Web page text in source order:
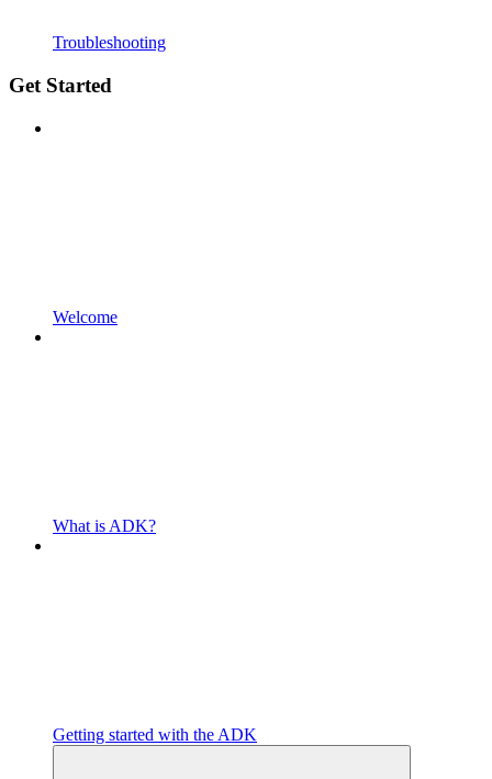
Troubleshooting
Get Started
Welcome
What is ADK?
Getting started with the ADK